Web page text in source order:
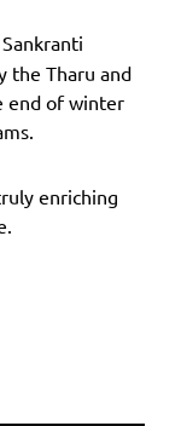
the Tharu and
end of winter
enriching